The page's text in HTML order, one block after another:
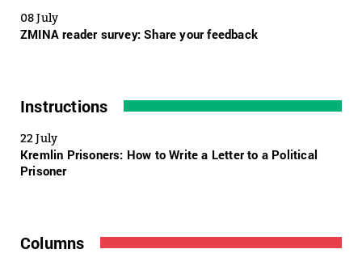
08 July
ZMINA reader survey: Share your feedback
Instructions
22 July
Kremlin Prisoners: How to Write a Letter to a Political
Prisoner
Columns